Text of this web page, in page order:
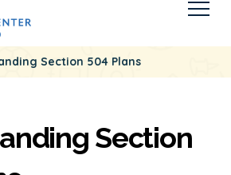
Section 504 Plans
Section